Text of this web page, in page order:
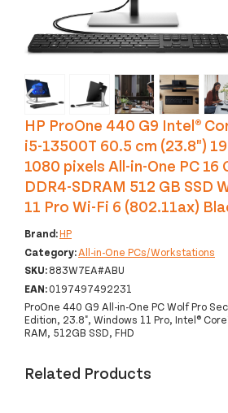
‹
HP ProOne 440 G9 Intel®
i5-13500T 60.5 cm (23.8")
1080 pixels All-in-One PC 16
DDR4-SDRAM 512 GB SSD
11 Pro Wi-Fi 6 (802.11ax)
Brand:HP
Category:All-in-One PCs/Workstations
SKU:883W7EA#ABU
EAN:0197497492231
ProOne 440 G9 All-in-One PC Wolf Pro
Edition, 23.8", Windows 11 Pro, Intel®
RAM, 512GB SSD, FHD
Related Products